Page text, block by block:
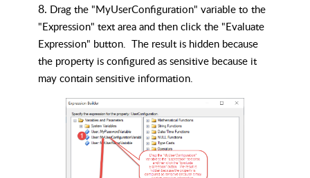
8. Drag the "MyUserConfiguration" variable to the
"Expression" text area and then click the "Evaluate
Expression" button. The result is hidden because
the property is configured as sensitive because it
may contain sensitive information.